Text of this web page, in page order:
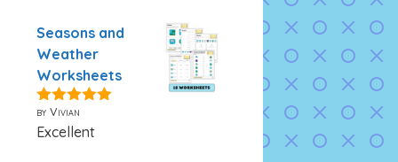
Seasons and
Weather
Worksheets
5out of 5
by Vivian
Excellent